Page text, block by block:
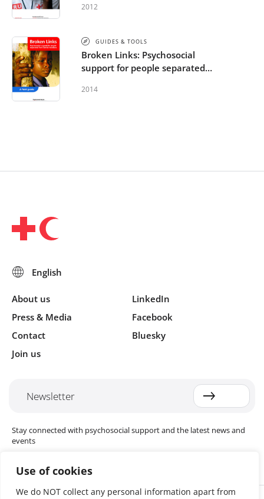
Use of cookies
We do NOT collect any personal information apart from
2012
GUIDES & TOOLS
Broken Links: Psychosocial
support for people separated
guide
2014
About us
Press & Media
Contact
Join us
LinkedIn
Facebook
Bluesky
Newsletter
Stay connected with psychosocial support and the latest news and
events
Cookie settings